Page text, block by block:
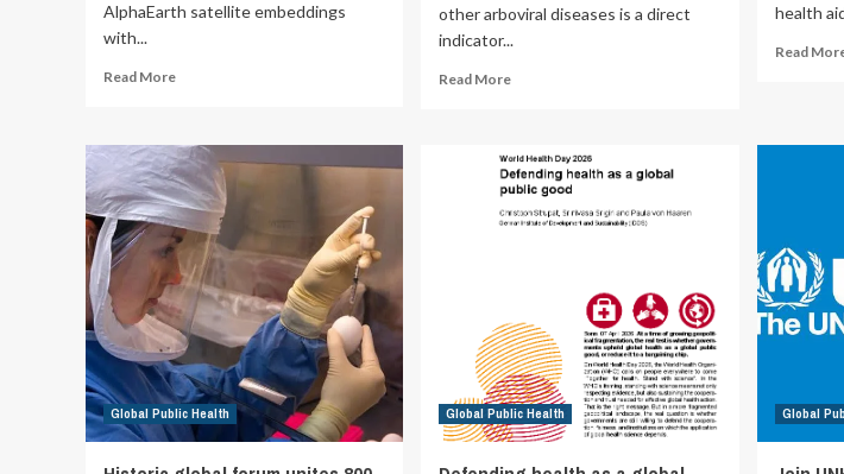
AlphaEarth satellite embeddings
with...
Read MoreRead
How
Google
Earth
AI’s
planetary
intelligence
is
supporting
global
public
health
other arboviral diseases is a direct
indicator...
Read MoreRead
Director
urges
global
dengue
and
other
arboviral
threats
at
health
Read
Global Public Health Global Public Health Global